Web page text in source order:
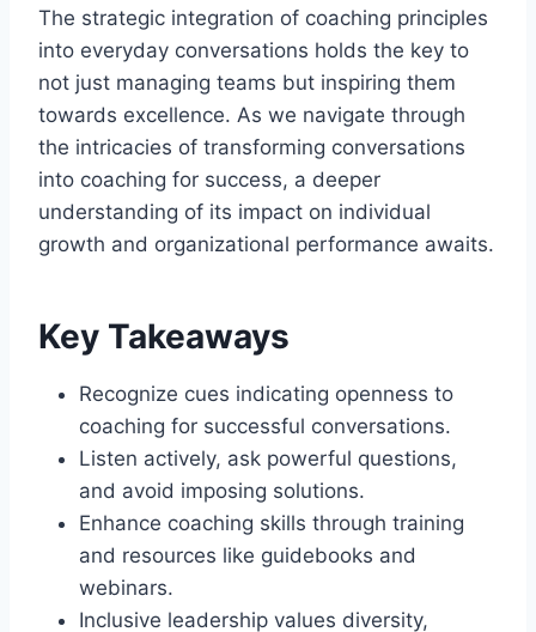
The strategic integration of coaching principles
into everyday conversations holds the key to
not just managing teams but inspiring them
towards excellence. As we navigate through
the intricacies of transforming conversations
into coaching for success, a deeper
understanding of its impact on individual
growth and organizational performance awaits.
Key Takeaways
Recognize cues indicating openness to
coaching for successful conversations.
Listen actively, ask powerful questions,
and avoid imposing solutions.
Enhance coaching skills through training
and resources like guidebooks and
webinars.
Inclusive leadership values diversity,